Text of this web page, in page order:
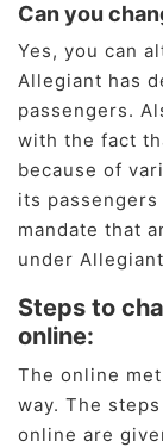
Can you
Yes, you can
Allegiant has
passengers.
with the fact
because of
its
mandate that
under
Steps to
online:
The online
way. The
online are